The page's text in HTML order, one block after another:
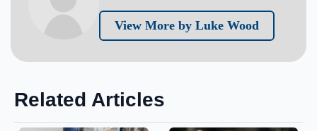
View More by Luke Wood
Related Articles